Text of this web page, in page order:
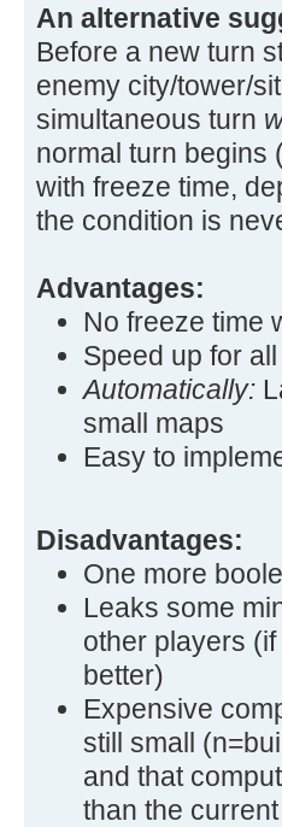
An alternative
Before a new turn
enemy city/tower/
simultaneous turn
normal turn begins
with freeze time,
the condition is
Advantages:
No freeze time
Speed up for
Automatically:
small maps
Easy to
Disadvantages:
One more
Leaks some
other players
better)
Expensive
still small
and that
than the